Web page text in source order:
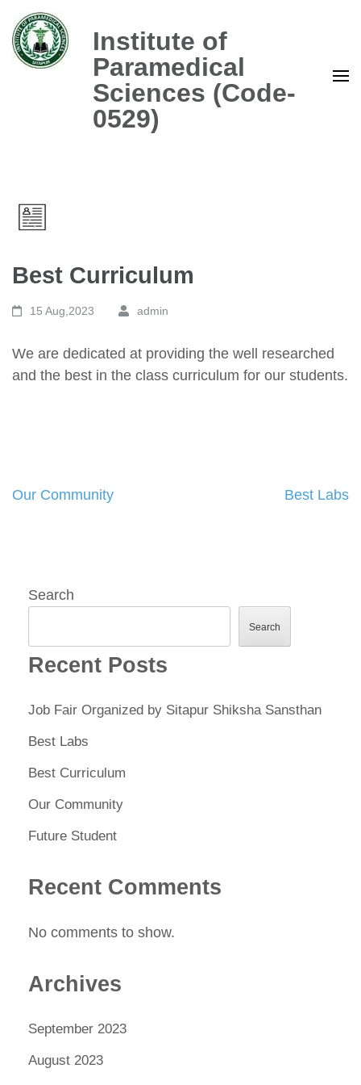
content
Institute of
Paramedical
Sciences (Code-
0529)
Best Curriculum
15 Aug,2023 admin
We are dedicated at providing the well researched
and the best in the class curriculum for our students.
Post
Our Community Best Labs
Search
Search
Recent Posts
Job Fair Organized by Sitapur Shiksha Sansthan
Best Labs
Best Curriculum
Our Community
Future Student
Recent Comments
No comments to show.
Archives
September 2023
August 2023